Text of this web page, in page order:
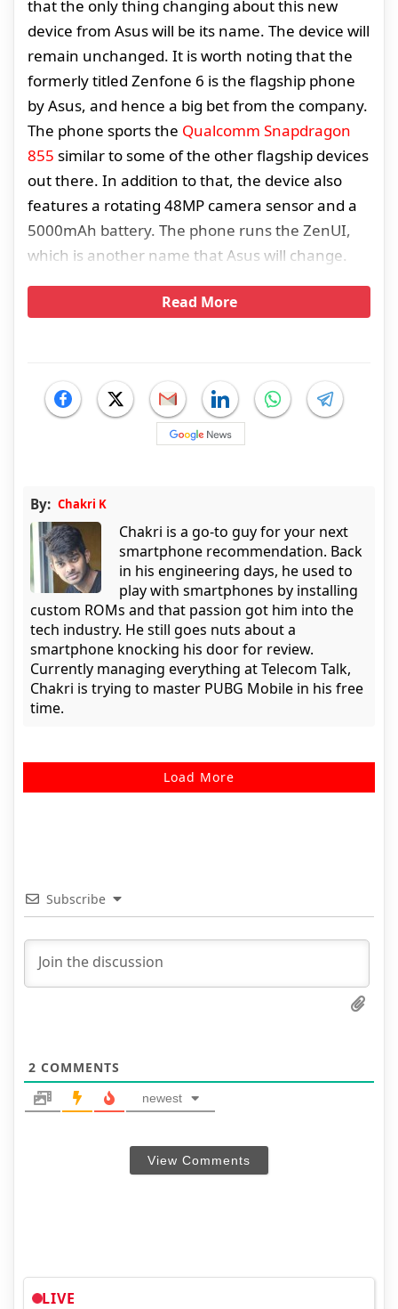
that the only thing changing about this new
device from Asus will be its name. The device will
remain unchanged. It is worth noting that the
formerly titled Zenfone 6 is the flagship phone
by Asus, and hence a big bet from the company.
The phone sports the Qualcomm Snapdragon
855 similar to some of the other flagship devices
out there. In addition to that, the device also
features a rotating 48MP camera sensor and a
5000mAh battery. The phone runs the ZenUI,
which is another name that Asus will change.
Read More
By: Chakri K
Chakri is a go-to guy for your next
smartphone recommendation. Back
in his engineering days, he used to
play with smartphones by installing
custom ROMs and that passion got him into the
tech industry. He still goes nuts about a
smartphone knocking his door for review.
Currently managing everything at Telecom Talk,
Chakri is trying to master PUBG Mobile in his free
time.
Load More
Subscribe
2 COMMENTS
newest
View Comments
LIVE